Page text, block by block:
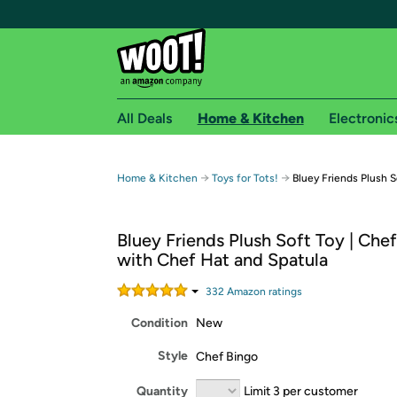
Free shipping for
Free Standard shipping on Woot! orders
Free Express shipping on Shirt.Woot orders
Amazon Prime membership required. See
Get started by logging in with Amazon or try a
All Deals Home & Kitchen
Home & Kitchen → Toys for Tots! → Bluey Friends Plush
Bluey Friends Plush Soft Toy |
with Chef Hat and Spatula
332 Amazon ratings
Condition New
Style Chef Bingo
Quantity Limit 3 per customer